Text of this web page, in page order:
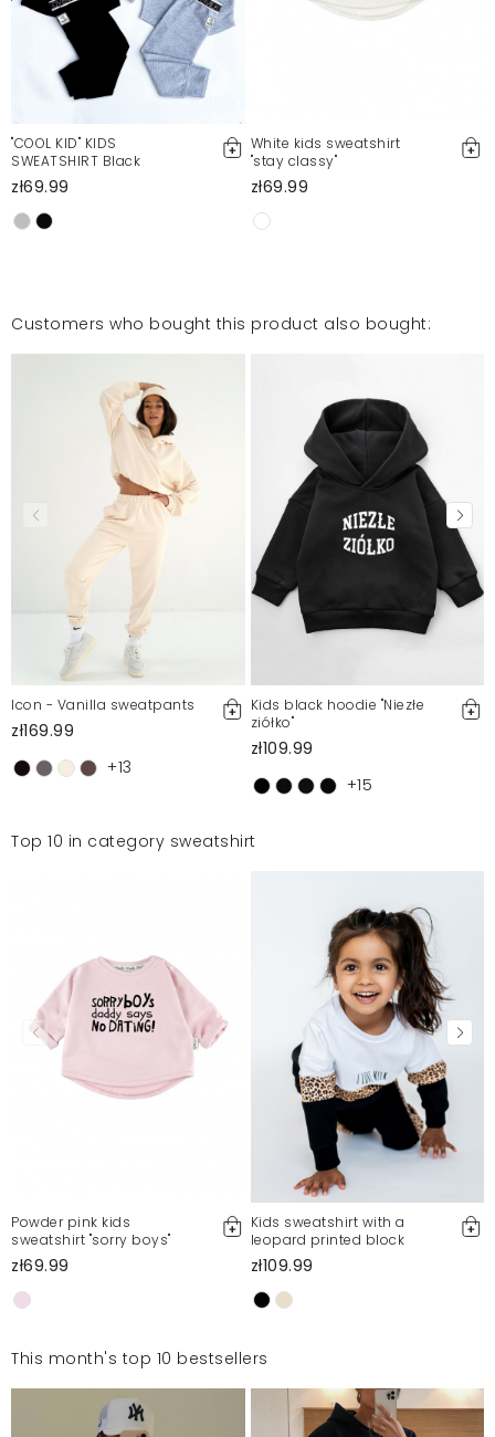
"COOL KID" KIDS
SWEATSHIRT Black
zł69.99
White kids sweatshirt
"stay classy"
zł69.99
Customers who bought this product also bought:
Icon - Vanilla sweatpants
zł169.99
+13
Kids black hoodie "Niezłe
ziółko"
zł109.99
+15
Top 10 in category sweatshirt
Powder pink kids
sweatshirt "sorry boys"
zł69.99
Kids sweatshirt with a
leopard printed block
zł109.99
This month's top 10 bestsellers